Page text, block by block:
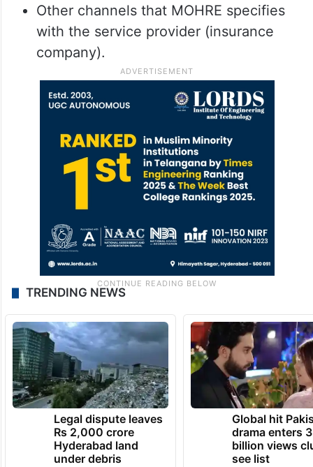
Other channels that MOHRE specifies
with the service provider (insurance
company).
TRENDING NEWS
Legal dispute leaves
Rs 2,000 crore
Hyderabad land
under debris
Global hit
drama enters 3
billion views
see list